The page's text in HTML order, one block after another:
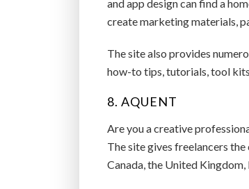
and app design can find a
create marketing materials,
The site also provides
how-to tips, tutorials, tool
8. AQUENT
Are you a creative
The site gives freelancers
Canada, the United